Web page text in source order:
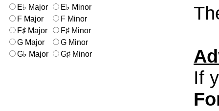
E♭ Major
E♭ Minor
F Major
F Minor
F♯ Major
F♯ Minor
G Major
G Minor
G♭ Major
G♯ Minor
If